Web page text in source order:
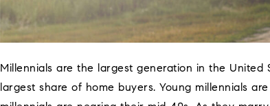
Millennials are the largest generation in the United
largest share of home buyers. Young millennials